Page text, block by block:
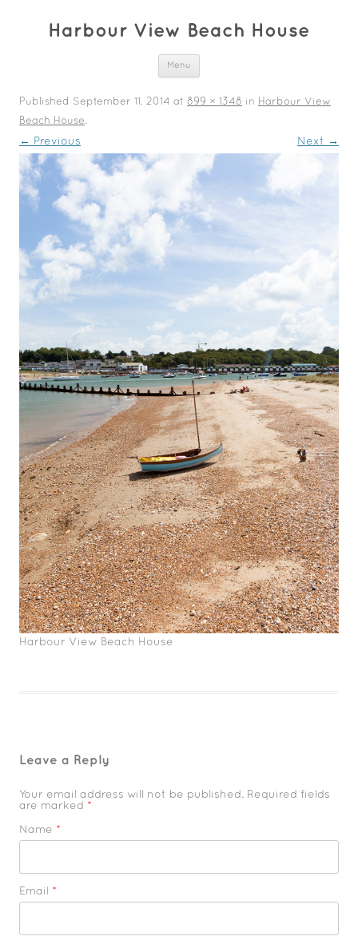
Harbour View Beach House
Menu
Published September 11, 2014 at 899 × 1348 in Harbour View
Beach House.
← Previous Next →
Harbour View Beach House
Leave a Reply
Your email address will not be published. Required fields
are marked *
Name *
Email *